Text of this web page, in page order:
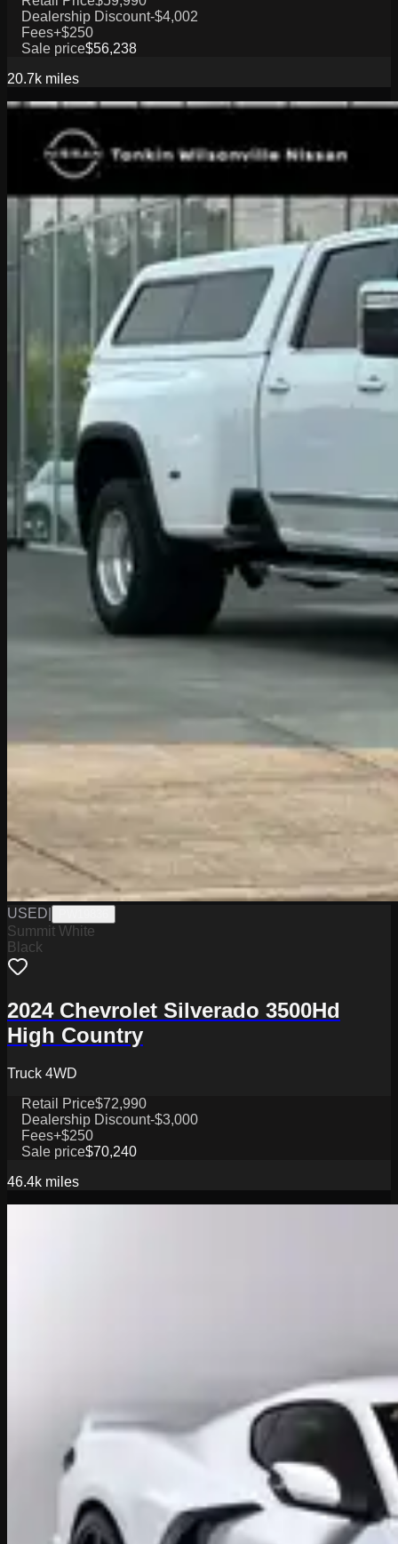
Dealership Discount-$4,002
Fees+$250
Sale price$56,238
20.7k miles
USED
Summit White
Black
2024 Chevrolet Silverado 3500Hd
High Country
Truck 4WD
Retail Price$72,990
Dealership Discount-$3,000
Fees+$250
Sale price$70,240
46.4k miles